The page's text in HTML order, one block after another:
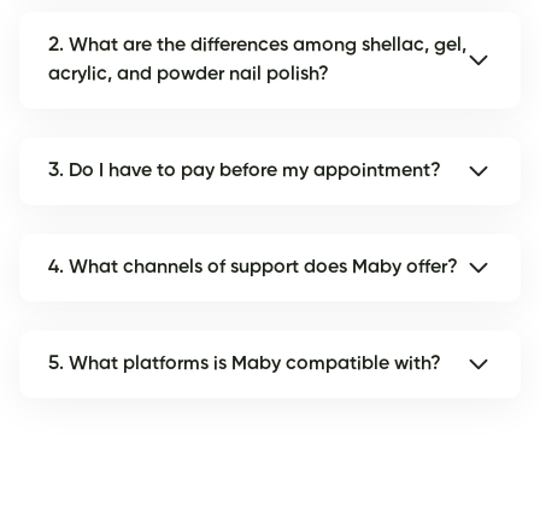
2. What are the differences among shellac, gel,
acrylic, and powder nail polish?
3. Do I have to pay before my appointment?
4. What channels of support does Maby offer?
5. What platforms is Maby compatible with?